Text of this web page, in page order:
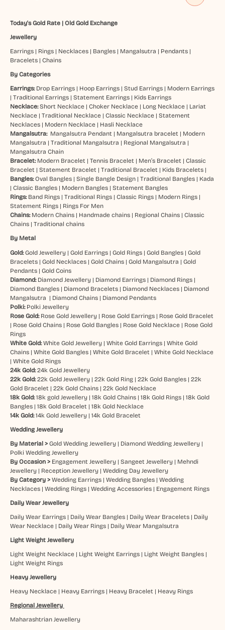
Today's Gold Rate| Old Gold Exchange
Jewellery
Earrings| Rings| Necklaces| Bangles| Mangalsutra | Pendants|
Bracelets| Chains
By Categories
Earrings: Drop Earrings| Hoop Earrings| Stud Earrings| Modern Earrings
| Traditional Earrings| Statement Earrings| Kids Earrings
Necklace: Short Necklace| Choker Necklace| Long Necklace| Lariat
Necklace| Traditional Necklace| Classic Necklace| Statement
Necklaces| Modern Necklace| Hasli Necklace
Mangalsutra: Mangalsutra Pendant | Mangalsutra bracelet | Modern
Mangalsutra | Traditional Mangalsutra | Regional Mangalsutra |
Mangalsutra Chain
Bracelet: Modern Bracelet | Tennis Bracelet | Men’s Bracelet | Classic
Bracelet | Statement Bracelet | Traditional Bracelet | Kids Bracelets|
Bangles:Oval Bangles| Single Bangle Design| Traditional Bangles| Kada
| Classic Bangles| Modern Bangles| Statement Bangles
Rings: Band Rings| Traditional Rings| Classic Rings| Modern Rings|
Statement Rings| Rings For Men
Chains: Modern Chains| Handmade chains| Regional Chains| Classic
Chains| Traditional chains
By Metal
Gold:Gold Jewellery| Gold Earrings| Gold Rings| Gold Bangles| Gold
Bracelets| Gold Necklaces| Gold Chains| Gold Mangalsutra | Gold
Pendants| Gold Coins
Diamond: Diamond Jewellery| Diamond Earrings| Diamond Rings|
Diamond Bangles| Diamond Bracelets| Diamond Necklaces| Diamond
Mangalsutra | Diamond Chains| Diamond Pendants
Polki: Polki Jewellery
Rose Gold: Rose Gold Jewellery| Rose Gold Earrings| Rose Gold Bracelet
| Rose Gold Chains| Rose Gold Bangles| Rose Gold Necklace| Rose Gold
Rings
White Gold: White Gold Jewellery| White Gold Earrings| White Gold
Chains| White Gold Bangles| White Gold Bracelet | White Gold Necklace
| White Gold Rings
24k Gold: 24k Gold Jewellery
22k Gold: 22k Gold Jewellery| 22k Gold Ring| 22k Gold Bangles| 22k
Gold Bracelet | 22k Gold Chains| 22k Gold Necklace
18k Gold: 18k gold Jewellery| 18k Gold Chains| 18k Gold Rings| 18k Gold
Bangles| 18k Gold Bracelet | 18k Gold Necklace
14k Gold:14k Gold Jewellery| 14k Gold Bracelet
Wedding Jewellery
By Material > Gold Wedding Jewellery| Diamond Wedding Jewellery|
Polki Wedding Jewellery
By Occasion > Engagement Jewellery| Sangeet Jewellery| Mehndi
Jewellery| Reception Jewellery| Wedding Day Jewellery
By Category > Wedding Earrings| Wedding Bangles| Wedding
Necklaces| Wedding Rings| Wedding Accessories| Engagement Rings
Daily Wear Jewellery
Daily Wear Earrings| Daily Wear Bangles| Daily Wear Bracelets| Daily
Wear Necklace| Daily Wear Rings| Daily Wear Mangalsutra
Light Weight Jewellery
Light Weight Necklace| Light Weight Earrings| Light Weight Bangles|
Light Weight Rings
Heavy Jewellery
Heavy Necklace| Heavy Earrings| Heavy Bracelet | Heavy Rings
Regional Jewellery
Maharashtrian Jewellery